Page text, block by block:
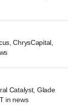
ChrysCapital,
Catalyst, Glade
in news